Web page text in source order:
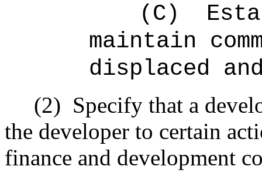
(C)
maintain
displaced
(2) Specify that a
the developer to certain
finance and development